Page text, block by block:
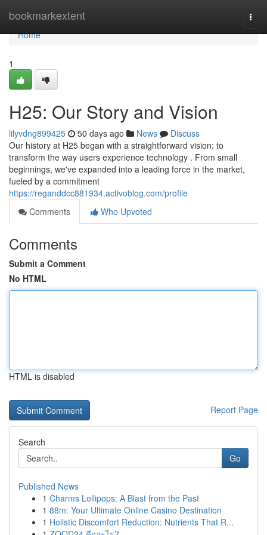
bookmarkextent
Home
Home
1
H25: Our Story and Vision
lilyvdng899425 50 days ago News
Discuss
Our history at H25 began with a straightforward vision: to
transform the way users experience technology . From small
beginnings, we've expanded into a leading force in the market,
fueled by a commitment
https://reganddcc881934.activoblog.com/profile
Comments
Who Upvoted
Comments
Submit a Comment
No HTML
HTML is disabled
Report Page
Search
Go
Published News
1 Charms Lollipops: A Blast from the Past
1 88m: Your Ultimate Online Casino Destination
1 Holistic Discomfort Reduction: Nutrients That R...